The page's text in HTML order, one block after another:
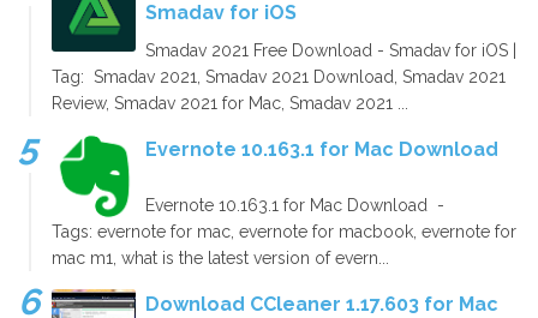
Smadav for iOS
Smadav 2021 Free Download - Smadav for iOS |
Tag: Smadav 2021, Smadav 2021 Download, Smadav 2021
Review, Smadav 2021 for Mac, Smadav 2021 ...
Evernote 10.163.1 for Mac Download
Evernote 10.163.1 for Mac Download -
Tags: evernote for mac, evernote for macbook, evernote for
mac m1, what is the latest version of evern...
Download CCleaner 1.17.603 for Mac